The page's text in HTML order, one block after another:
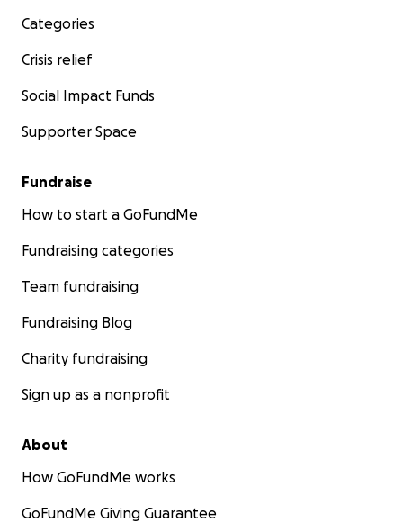
Categories
Crisis relief
Social Impact Funds
Supporter Space
Fundraise
How to start a GoFundMe
Fundraising categories
Team fundraising
Fundraising Blog
Charity fundraising
Sign up as a nonprofit
About
How GoFundMe works
GoFundMe Giving Guarantee